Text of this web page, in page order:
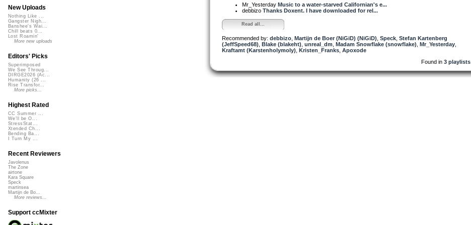
Mr_Yesterday Music to a water-starved Californian's e...
debbizo Thanks Doxent. I have downloaded for rel...
Read all...
Recommended by: debbizo Martijn de Boer (NiGiD) (NiGiD) Speck Stefan Kartenberg
(JeffSpeed68) Blake (blakeht) unreal_dm Madam Snowflake (snowflake) Mr_Yesterday
Kraftamt (Karstenholymoly) Kristen_Franks Apoxode
Found in 3 playlists
New Uploads
Nothing Like ...
Gangster Nigh...
Banshee's Wai...
Chill beats 0...
Lost Roamin'
More new uploads
Editors' Picks
Superimposed
We See Throug...
DIRGE2026 (Ac...
Humanity (26 ...
Rise Transfor...
More picks...
Highest Rated
CC Summer ...
We'll be O...
StressStat...
Xtended Ch...
Bending Ba...
I Turn My ...
Recent Reviewers
Javolenus
The Zone
airtone
Kara Square
Speck
martinsea
Martijn de Bo...
More reviews...
Support ccMixter